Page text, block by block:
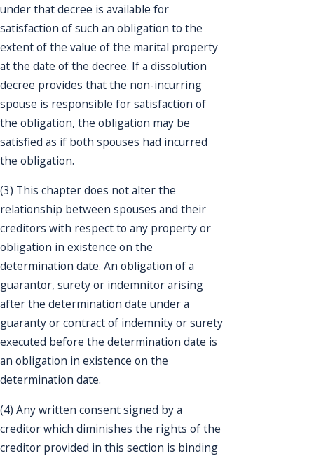
under that decree is available for
satisfaction of such an obligation to the
extent of the value of the marital property
at the date of the decree. If a dissolution
decree provides that the non-incurring
spouse is responsible for satisfaction of
the obligation, the obligation may be
satisfied as if both spouses had incurred
the obligation.
(3) This chapter does not alter the
relationship between spouses and their
creditors with respect to any property or
obligation in existence on the
determination date. An obligation of a
guarantor, surety or indemnitor arising
after the determination date under a
guaranty or contract of indemnity or surety
executed before the determination date is
an obligation in existence on the
determination date.
(4) Any written consent signed by a
creditor which diminishes the rights of the
creditor provided in this section is binding